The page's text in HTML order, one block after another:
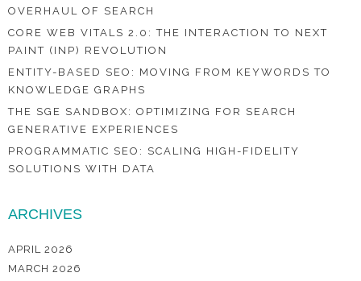
OVERHAUL OF SEARCH
CORE WEB VITALS 2.0: THE INTERACTION TO NEXT
PAINT (INP) REVOLUTION
ENTITY-BASED SEO: MOVING FROM KEYWORDS TO
KNOWLEDGE GRAPHS
THE SGE SANDBOX: OPTIMIZING FOR SEARCH
GENERATIVE EXPERIENCES
PROGRAMMATIC SEO: SCALING HIGH-FIDELITY
SOLUTIONS WITH DATA
ARCHIVES
APRIL 2026
MARCH 2026